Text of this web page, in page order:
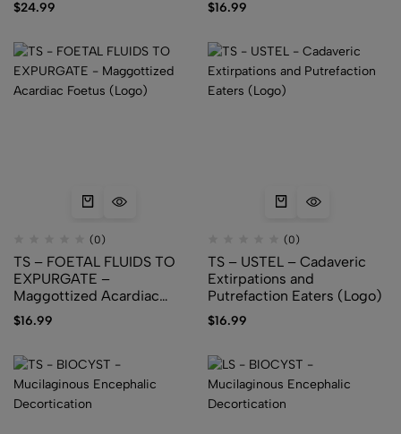
$24.99 $16.99
(0)
TS – FOETAL FLUIDS TO
EXPURGATE –
Maggottized Acardiac
Foetus (Logo)
$16.99
(0)
TS – USTEL – Cadaveric
Extirpations and
Putrefaction Eaters (Logo)
$16.99